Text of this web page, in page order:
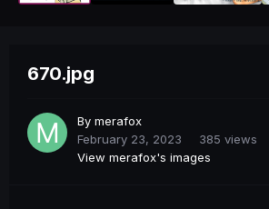
670.jpg
By merafox
February 23, 2023
385 views
View merafox's images